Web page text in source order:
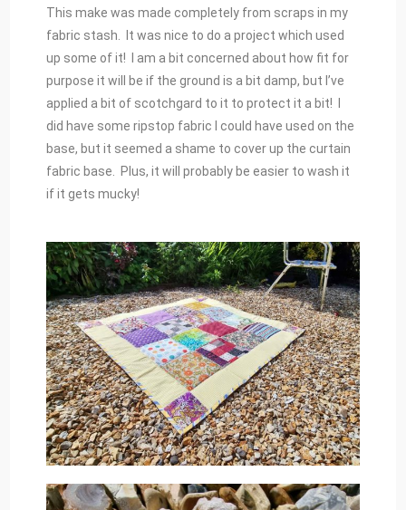
This make was made completely from scraps in my
fabric stash. It was nice to do a project which used
up some of it! I am a bit concerned about how fit for
purpose it will be if the ground is a bit damp, but I’ve
applied a bit of scotchgard to it to protect it a bit! I
did have some ripstop fabric I could have used on the
base, but it seemed a shame to cover up the curtain
fabric base. Plus, it will probably be easier to wash it
if it gets mucky!